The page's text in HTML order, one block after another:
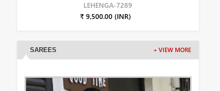
LEHENGA-7289
₹ 9,500.00 (INR)
SAREES + VIEW MORE